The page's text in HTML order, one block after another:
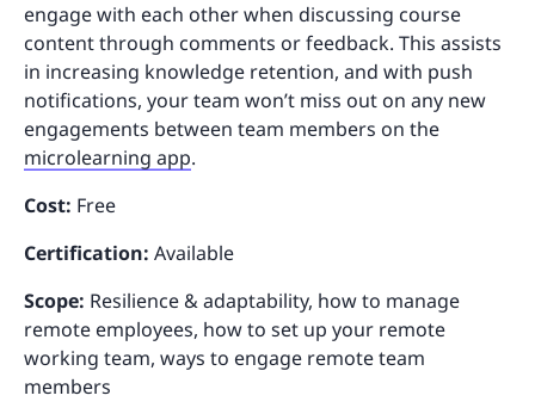
engage with each other when discussing course
content through comments or feedback. This assists
in increasing knowledge retention, and with push
notifications, your team won’t miss out on any new
engagements between team members on the
microlearning app.
Cost: Free
Certification: Available
Scope: Resilience & adaptability, how to manage
remote employees, how to set up your remote
working team, ways to engage remote team
members